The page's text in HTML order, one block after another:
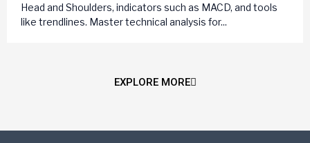
Head and Shoulders, indicators such as MACD, and tools
like trendlines. Master technical analysis for...
EXPLORE MORE